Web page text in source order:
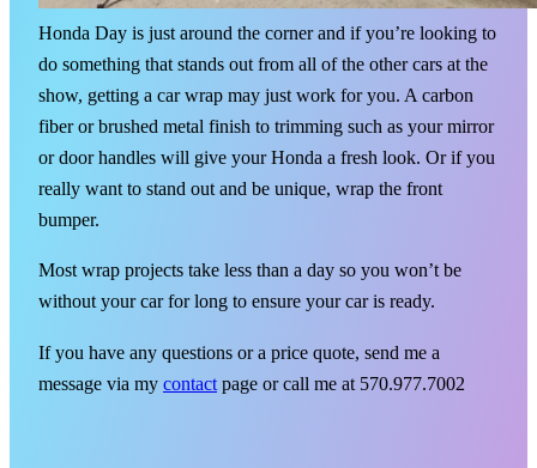
Honda Day is just around the corner and if you’re looking to
do something that stands out from all of the other cars at the
show, getting a car wrap may just work for you. A carbon
fiber or brushed metal finish to trimming such as your mirror
or door handles will give your Honda a fresh look. Or if you
really want to stand out and be unique, wrap the front
bumper.
Most wrap projects take less than a day so you won’t be
without your car for long to ensure your car is ready.
If you have any questions or a price quote, send me a
message via my contact page or call me at 570.977.7002